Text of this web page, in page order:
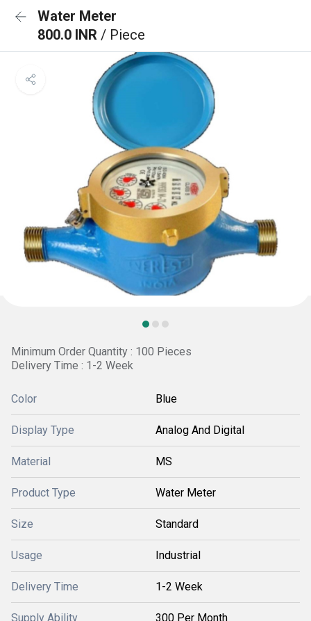
Water Meter
800.0 INR / Piece
Minimum Order Quantity : 100 Pieces
Delivery Time : 1-2 Week
Color Blue
Display Type Analog And Digital
Material MS
Product Type Water Meter
Size Standard
Usage Industrial
Delivery Time 1-2 Week
Supply Ability 300 Per Month